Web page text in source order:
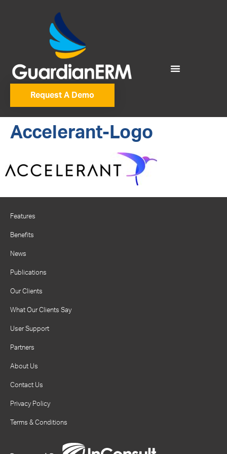
Request A Demo
Accelerant-Logo
Features
Benefits
News
Publications
Our Clients
What Our Clients Say
User Support
Partners
About Us
Contact Us
Privacy Policy
Terms & Conditions